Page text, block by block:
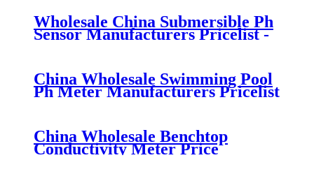
Wholesale China Submersible Ph
Sensor Manufacturers Pricelist -
China Wholesale Swimming Pool
Ph Meter Manufacturers Pricelist
China Wholesale Benchtop
Conductivity Meter Price
Suppliers Factories - BH-485-DD-